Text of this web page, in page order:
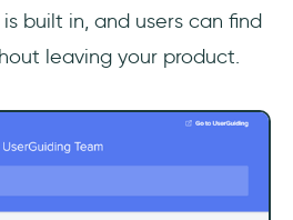
built in, and users can find
leaving your product.